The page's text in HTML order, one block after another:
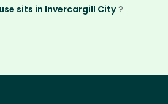
sits in Invercargill City ?